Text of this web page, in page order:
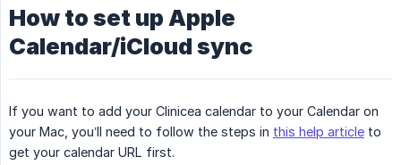
How to set up Apple
Calendar/iCloud sync
If you want to add your Clinicea calendar to your Calendar on
your Mac, you’ll need to follow the steps in this help article to
get your calendar URL first.